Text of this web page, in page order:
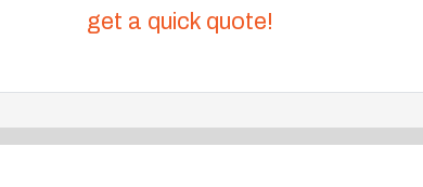
get a quick quote!